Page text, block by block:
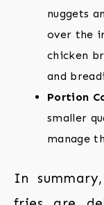
nuggets
over the
chicken
and
Portion
smaller
manage
In